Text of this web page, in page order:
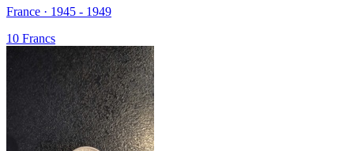
France · 1945 - 1949
10 Francs